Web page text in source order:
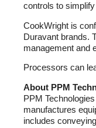
controls to
CookWright is
Duravant brands.
management and
Processors can
About PPM
PPM
manufactures
includes